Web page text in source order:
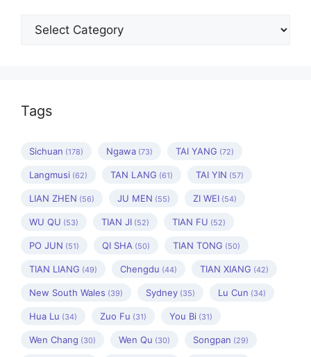
Categories
Tags
Sichuan (178) Ngawa (73) TAI YANG (72)
Langmusi (62) TAN LANG (61) TAI YIN (57)
LIAN ZHEN (56) JU MEN (55) ZI WEI (54)
WU QU (53) TIAN JI (52) TIAN FU (52)
PO JUN (51) QI SHA (50) TIAN TONG (50)
TIAN LIANG (49) Chengdu (44) TIAN XIANG (42)
New South Wales (39) Sydney (35) Lu Cun (34)
Hua Lu (34) Zuo Fu (31) You Bi (31)
Wen Chang (30) Wen Qu (30) Songpan (29)